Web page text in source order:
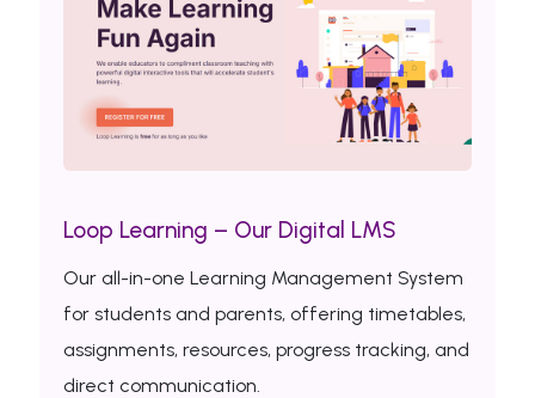
Loop Learning – Our Digital LMS
Our all-in-one Learning Management System
for students and parents, offering timetables,
assignments, resources, progress tracking, and
direct communication.